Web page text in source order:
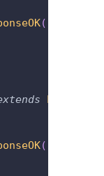
(
(